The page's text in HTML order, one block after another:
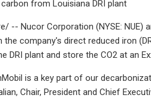
from Louisiana DRI plant
-- Nucor Corporation (NYSE:
company's direct reduced iron
DRI plant and store the CO2 at an
is a key part of our
Chair, President and Chief